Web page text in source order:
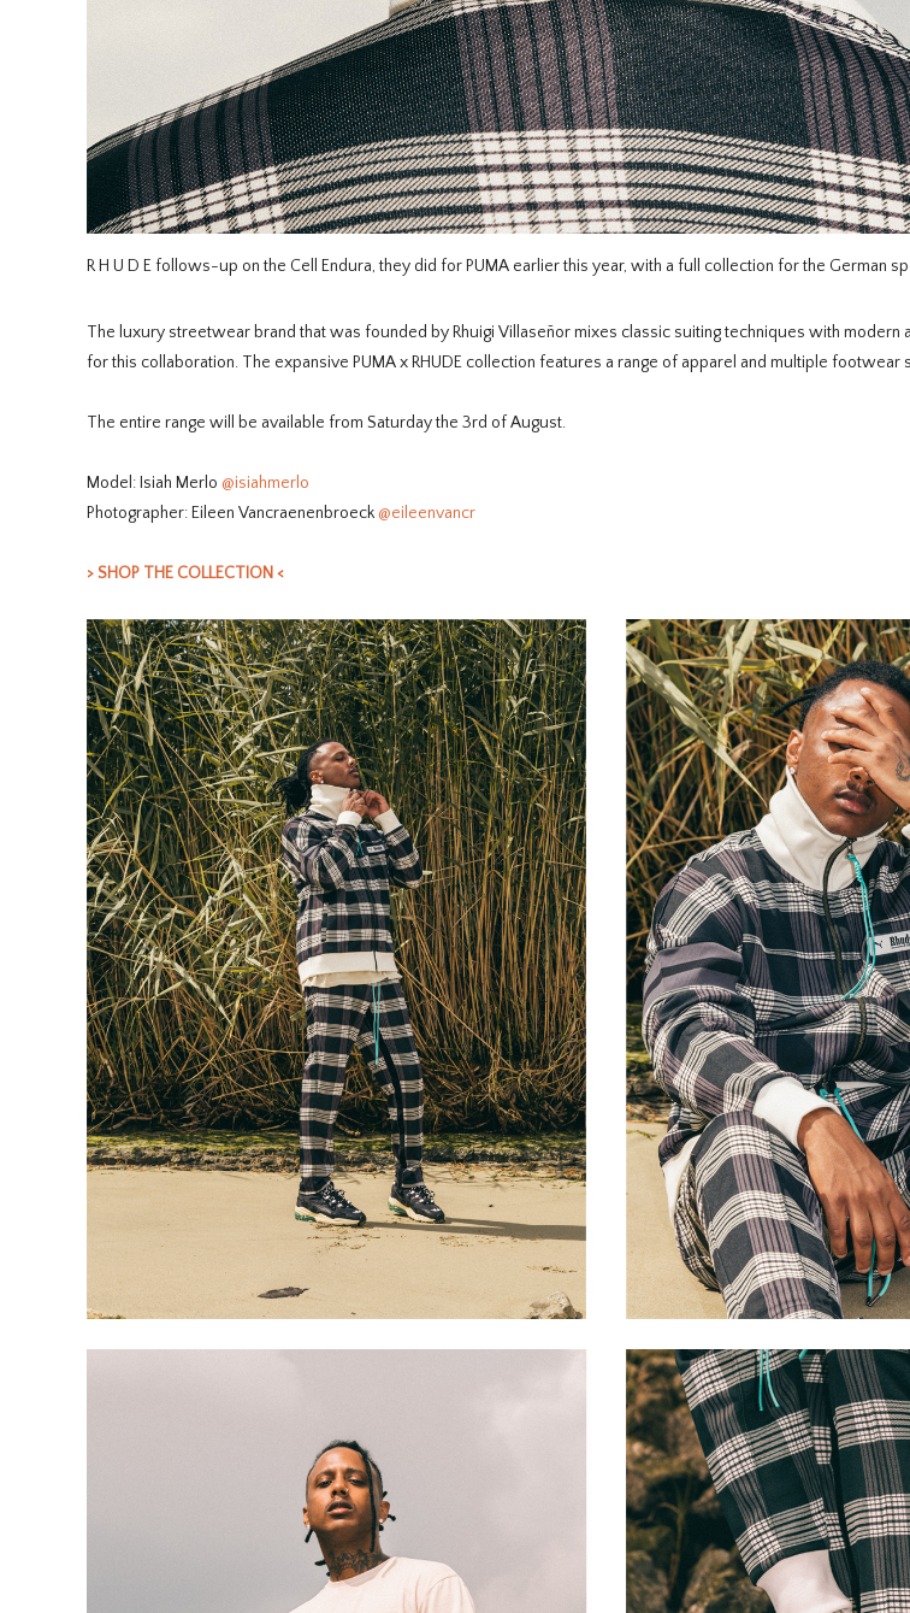
R H U D E follows-up on the Cell Endura, they did for PUMA earlier this year, with a full collection for the German
The luxury streetwear brand that was founded by Rhuigi Villaseñor mixes classic suiting techniques with modern
for this collaboration. The expansive PUMA x RHUDE collection features a range of apparel and multiple footwear
The entire range will be available from Saturday the 3rd of August.
Model: Isiah Merlo @isiahmerlo
Photographer: Eileen Vancraenenbroeck @eileenvancr
> SHOP THE COLLECTION <